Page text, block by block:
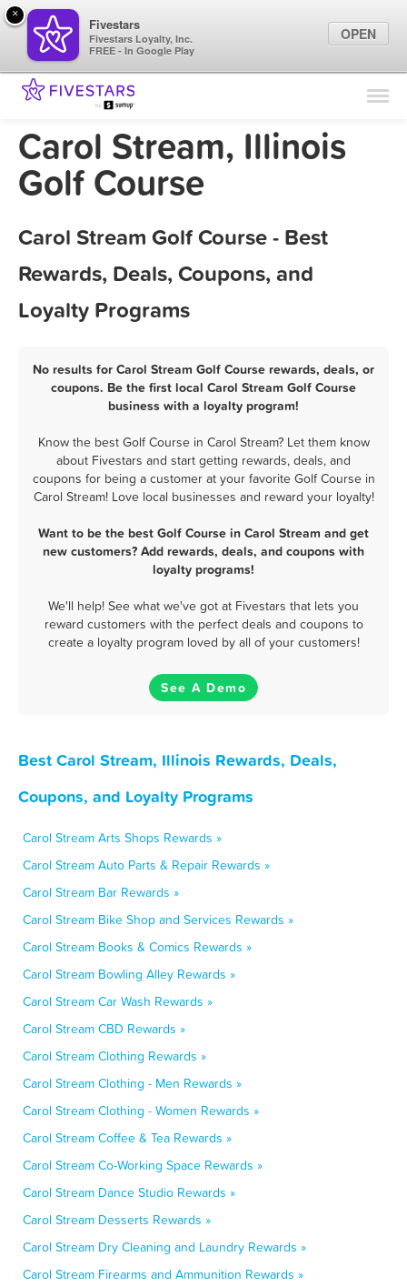
Find Locations
Marketing Tips
Carol Stream, Illinois
Golf Course
Carol Stream Golf Course - Best
Rewards, Deals, Coupons, and
Loyalty Programs
No results for Carol Stream Golf Course rewards, deals, or
coupons. Be the first local Carol Stream Golf Course
business with a loyalty program!
Know the best Golf Course in Carol Stream? Let them know
about Fivestars and start getting rewards, deals, and
coupons for being a customer at your favorite Golf Course in
Carol Stream! Love local businesses and reward your loyalty!
Want to be the best Golf Course in Carol Stream and get
new customers? Add rewards, deals, and coupons with
loyalty programs!
We'll help! See what we've got at Fivestars that lets you
reward customers with the perfect deals and coupons to
create a loyalty program loved by all of your customers!
See A Demo
Best Carol Stream, Illinois Rewards, Deals,
Coupons, and Loyalty Programs
Carol Stream Arts Shops Rewards »
Carol Stream Auto Parts & Repair Rewards »
Carol Stream Bar Rewards »
Carol Stream Bike Shop and Services Rewards »
Carol Stream Books & Comics Rewards »
Carol Stream Bowling Alley Rewards »
Carol Stream Car Wash Rewards »
Carol Stream CBD Rewards »
Carol Stream Clothing Rewards »
Carol Stream Clothing - Men Rewards »
Carol Stream Clothing - Women Rewards »
Carol Stream Coffee & Tea Rewards »
Carol Stream Co-Working Space Rewards »
Carol Stream Dance Studio Rewards »
Carol Stream Desserts Rewards »
Carol Stream Dry Cleaning and Laundry Rewards »
Carol Stream Firearms and Ammunition Rewards »
×
Fivestars
Fivestars Loyalty, Inc.
FREE - In Google Play
OPEN